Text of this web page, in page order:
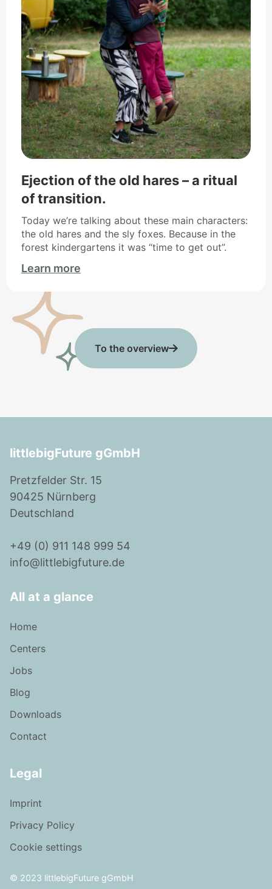
Ejection of the old hares – a ritual
of transition.
Today we’re talking about these main characters:
the old hares and the sly foxes. Because in the
forest kindergartens it was “time to get out”.
Learn more
To the overview
littlebigFuture gGmbH
Pretzfelder Str. 15
90425 Nürnberg
Deutschland
+49 (0) 911 148 999 54
info@littlebigfuture.de
All at a glance
Home
Centers
Jobs
Blog
Downloads
Contact
Legal
Imprint
Privacy Policy
Cookie settings
© 2023 littlebigFuture gGmbH